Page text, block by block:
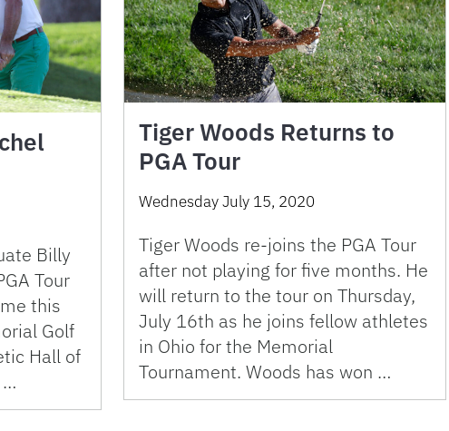
Billy
Tour
this
Golf
Hall of
…
Tiger Woods Returns to
PGA Tour
Wednesday July 15, 2020
Tiger Woods re-joins the PGA Tour
after not playing for five months. He
will return to the tour on Thursday,
July 16th as he joins fellow athletes
in Ohio for the Memorial
Tournament. Woods has won …